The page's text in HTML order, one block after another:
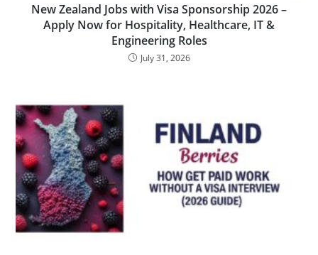
New Zealand Jobs with Visa Sponsorship 2026 –
Apply Now for Hospitality, Healthcare, IT &
Engineering Roles
July 31, 2026